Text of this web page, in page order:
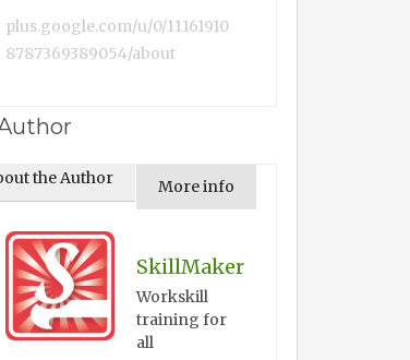
plus.google.com/u/0/11161910
8787369389054/about
the Author More info
SkillMaker
Workskill
training for
all